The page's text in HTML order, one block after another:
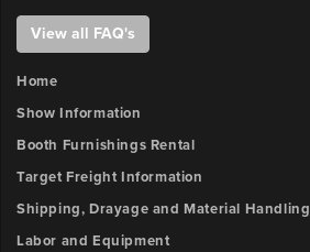
Sign
3
x-
position
Sign
3
position
View all FAQ's
Home
Show Information
Booth Furnishings Rental
Target Freight Information
Shipping, Drayage and Material Handling
Labor and Equipment